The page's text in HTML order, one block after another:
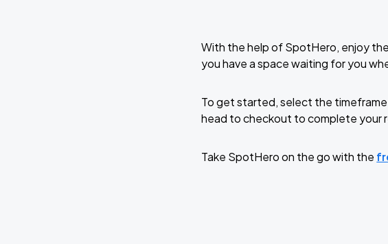
With the help of SpotHero, enjoy
you have a space waiting for you
To get started, select the
head to checkout to complete your
Take SpotHero on the go with the